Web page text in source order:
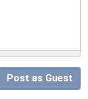
Post as Guest